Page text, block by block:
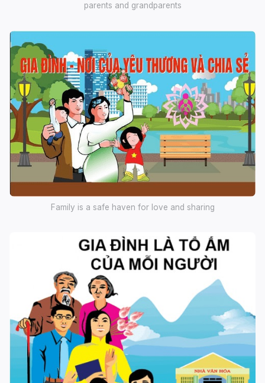
parents and grandparents
Family is a safe haven for love and sharing